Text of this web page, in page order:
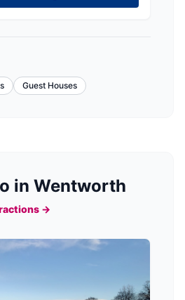
Guest Houses
in Wentworth
→